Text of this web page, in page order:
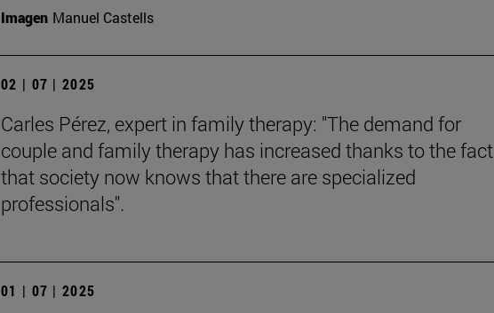
Imagen Manuel Castells
02 | 07 | 2025
Carles Pérez, expert in family therapy: "The demand for
couple and family therapy has increased thanks to the fact
that society now knows that there are specialized
professionals".
01 | 07 | 2025